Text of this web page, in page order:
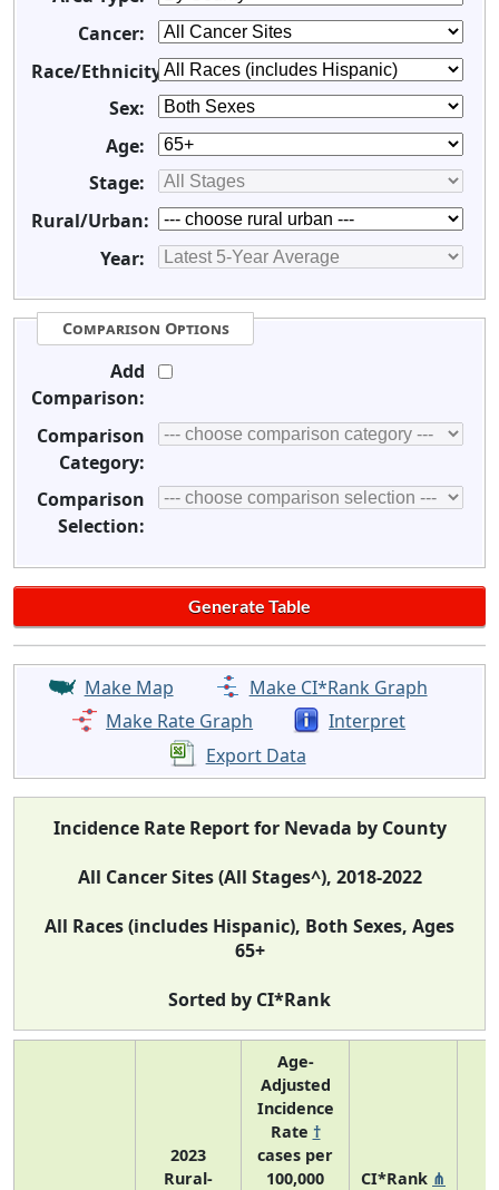
Cancer:
Race/Ethnicity:
Sex:
Age:
Stage:
Rural/Urban:
Year:
Comparison Options
Add
Comparison:
Comparison
Category:
Comparison
Selection:
Make Map
Make CI*Rank Graph
Make Rate Graph
Interpret
Export Data
Incidence Rate Report for Nevada by County
All Cancer Sites (All Stages^), 2018-2022
All Races (includes Hispanic), Both Sexes, Ages
65+
Sorted by CI*Rank
2023
Rural-
Age-
Adjusted
Incidence
Rate †
cases per
100,000
CI*Rank ⋔